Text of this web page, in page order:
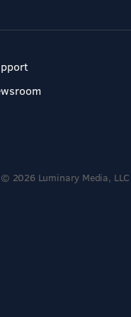
© 2026 Luminary Media, LLC